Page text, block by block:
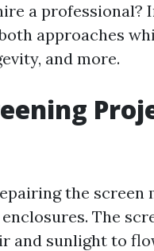
a professional?
approaches
and more.
the screen
The
and sunlight to